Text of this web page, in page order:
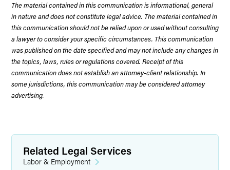
The material contained in this communication is informational, general
in nature and does not constitute legal advice. The material contained in
this communication should not be relied upon or used without consulting
a lawyer to consider your specific circumstances. This communication
was published on the date specified and may not include any changes in
the topics, laws, rules or regulations covered. Receipt of this
communication does not establish an attorney-client relationship. In
some jurisdictions, this communication may be considered attorney
advertising.
Related Legal Services
Labor & Employment